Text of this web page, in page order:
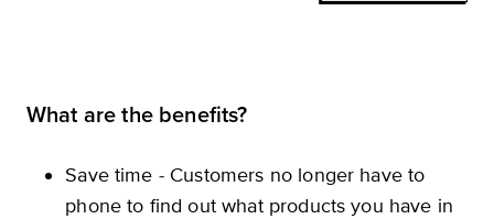
What are the benefits?
Save time - Customers no longer have to
phone to find out what products you have in